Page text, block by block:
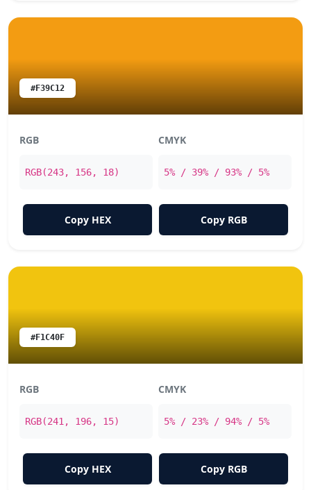
#F39C12
RGB
RGB(243, 156, 18)
CMYK
5% / 39% / 93% / 5%
Copy HEX Copy RGB
#F1C40F
RGB
RGB(241, 196, 15)
CMYK
5% / 23% / 94% / 5%
Copy HEX Copy RGB